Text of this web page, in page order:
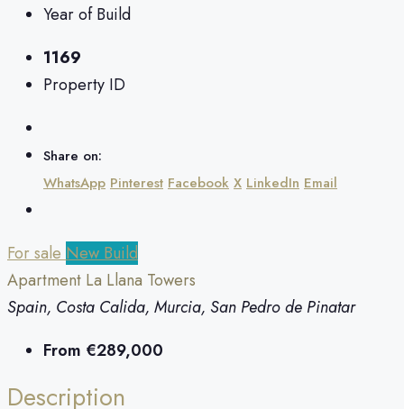
Year of Build
1169
Property ID
Share on:
WhatsApp Pinterest Facebook X LinkedIn Email
For sale New Build
Apartment La Llana Towers
Spain, Costa Calida, Murcia, San Pedro de Pinatar
From €289,000
Description